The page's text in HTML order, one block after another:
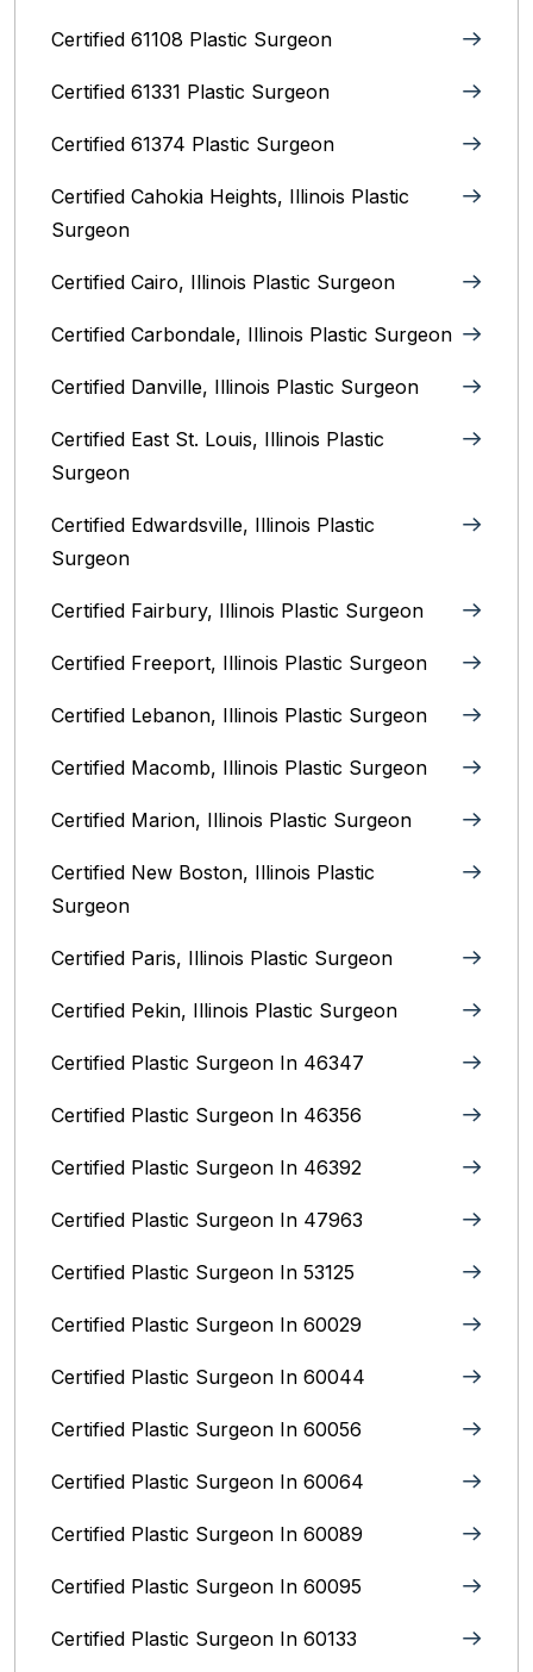
Certified 61108 Plastic Surgeon
Certified 61331 Plastic Surgeon
Certified 61374 Plastic Surgeon
Certified Cahokia Heights, Illinois Plastic
Surgeon
Certified Cairo, Illinois Plastic Surgeon
Certified Carbondale, Illinois‎ Plastic Surgeon
Certified Danville, Illinois Plastic Surgeon
Certified East St. Louis, Illinois‎ Plastic
Surgeon
Certified Edwardsville, Illinois‎ Plastic
Surgeon
Certified Fairbury, Illinois‎ Plastic Surgeon
Certified Freeport, Illinois Plastic Surgeon
Certified Lebanon, Illinois Plastic Surgeon
Certified Macomb, Illinois‎ Plastic Surgeon
Certified Marion, Illinois‎ Plastic Surgeon
Certified New Boston, Illinois Plastic
Surgeon
Certified Paris, Illinois‎ Plastic Surgeon
Certified Pekin, Illinois‎ Plastic Surgeon
Certified Plastic Surgeon In 46347
Certified Plastic Surgeon In 46356
Certified Plastic Surgeon In 46392
Certified Plastic Surgeon In 47963
Certified Plastic Surgeon In 53125
Certified Plastic Surgeon In 60029
Certified Plastic Surgeon In 60044
Certified Plastic Surgeon In 60056
Certified Plastic Surgeon In 60064
Certified Plastic Surgeon In 60089
Certified Plastic Surgeon In 60095
Certified Plastic Surgeon In 60133